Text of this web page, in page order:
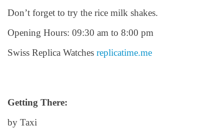
Don’t forget to try the rice milk shakes.
Opening Hours: 09:30 am to 8:00 pm
Swiss Replica Watches replicatime.me
Getting There:
by Taxi